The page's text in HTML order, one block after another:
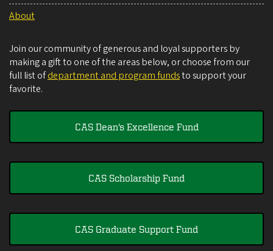
About
Join our community of generous and loyal supporters by
making a gift to one of the areas below, or choose from our
full list ofdepartment and program fundsto support your
favorite.
CAS Dean's Excellence Fund
CAS Scholarship Fund
CAS Graduate Support Fund